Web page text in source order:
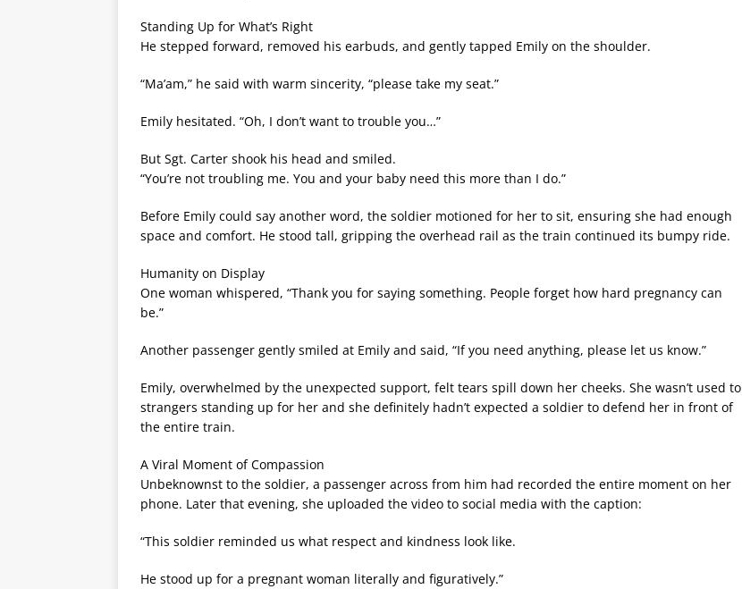
Standing Up for What’s Right
He stepped forward, removed his earbuds, and gently tapped Emily on the shoulder.
“Ma’am,” he said with warm sincerity, “please take my seat.”
Emily hesitated. “Oh, I don’t want to trouble you…”
But Sgt. Carter shook his head and smiled.
“You’re not troubling me. You and your baby need this more than I do.”
Before Emily could say another word, the soldier motioned for her to sit, ensuring she had enough
space and comfort. He stood tall, gripping the overhead rail as the train continued its bumpy ride.
Humanity on Display
One woman whispered, “Thank you for saying something. People forget how hard pregnancy can
be.”
Another passenger gently smiled at Emily and said, “If you need anything, please let us know.”
Emily, overwhelmed by the unexpected support, felt tears spill down her cheeks. She wasn’t used to
strangers standing up for her and she definitely hadn’t expected a soldier to defend her in front of
the entire train.
A Viral Moment of Compassion
Unbeknownst to the soldier, a passenger across from him had recorded the entire moment on her
phone. Later that evening, she uploaded the video to social media with the caption:
“This soldier reminded us what respect and kindness look like.
He stood up for a pregnant woman literally and figuratively.”